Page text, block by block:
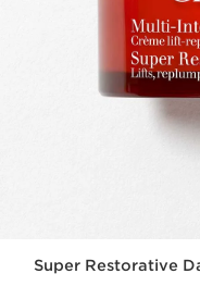
Super Restorative